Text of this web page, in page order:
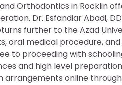
Orthodontics in Rocklin
Dr. Esfandiar Abadi,
further to the Azad
oral medical procedure,
to proceeding with
and high level
arrangements online